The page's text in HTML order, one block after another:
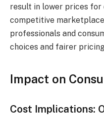
result in lower prices for
competitive
professionals and
choices and fairer
Impact on
Cost Implications: